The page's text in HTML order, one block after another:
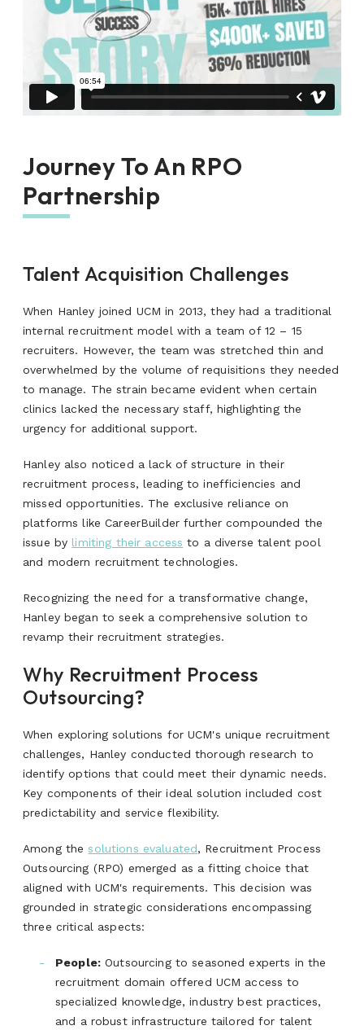
Journey To An RPO
Partnership
Talent Acquisition Challenges
When Hanley joined UCM in 2013, they had a traditional
internal recruitment model with a team of 12 – 15
recruiters. However, the team was stretched thin and
overwhelmed by the volume of requisitions they needed
to manage. The strain became evident when certain
clinics lacked the necessary staff, highlighting the
urgency for additional support.
Hanley also noticed a lack of structure in their
recruitment process, leading to inefficiencies and
missed opportunities. The exclusive reliance on
platforms like CareerBuilder further compounded the
issue by limiting their access to a diverse talent pool
and modern recruitment technologies.
Recognizing the need for a transformative change,
Hanley began to seek a comprehensive solution to
revamp their recruitment strategies.
Why Recruitment Process
Outsourcing?
When exploring solutions for UCM's unique recruitment
challenges, Hanley conducted thorough research to
identify options that could meet their dynamic needs.
Key components of their ideal solution included cost
predictability and service flexibility.
Among thesolutions evaluated, Recruitment Process
Outsourcing (RPO) emerged as a fitting choice that
aligned with UCM's requirements. This decision was
grounded in strategic considerations encompassing
three critical aspects:
People: Outsourcing to seasoned experts in the
recruitment domain offered UCM access to
specialized knowledge, industry best practices,
and a robust infrastructure tailored for talent